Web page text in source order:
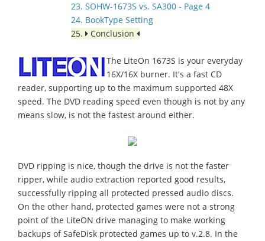
23. SOHW-1673S vs. SA300 - Page 4
24. BookType Setting
25.
Conclusion
The LiteOn 1673S is your everyday
16X/16X burner. It's a fast CD
reader, supporting up to the maximum supported 48X
speed. The DVD reading speed even though is not by any
means slow, is not the fastest around either.
DVD ripping is nice, though the drive is not the faster
ripper, while audio extraction reported good results,
successfully ripping all protected pressed audio discs.
On the other hand, protected games were not a strong
point of the LiteON drive managing to make working
backups of SafeDisk protected games up to v.2.8. In the